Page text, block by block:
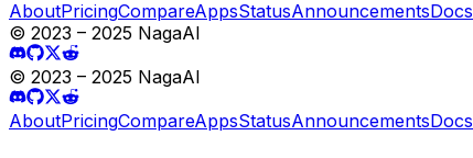
AboutPricingCompareAppsStatusAnnouncementsDocs
© 2023 – 2025 NagaAI
© 2023 – 2025 NagaAI
AboutPricingCompareAppsStatusAnnouncementsDocs